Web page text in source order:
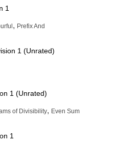
1
, Prefix And
1 (Unrated)
1 (Unrated)
of Divisibility, Even Sum
1